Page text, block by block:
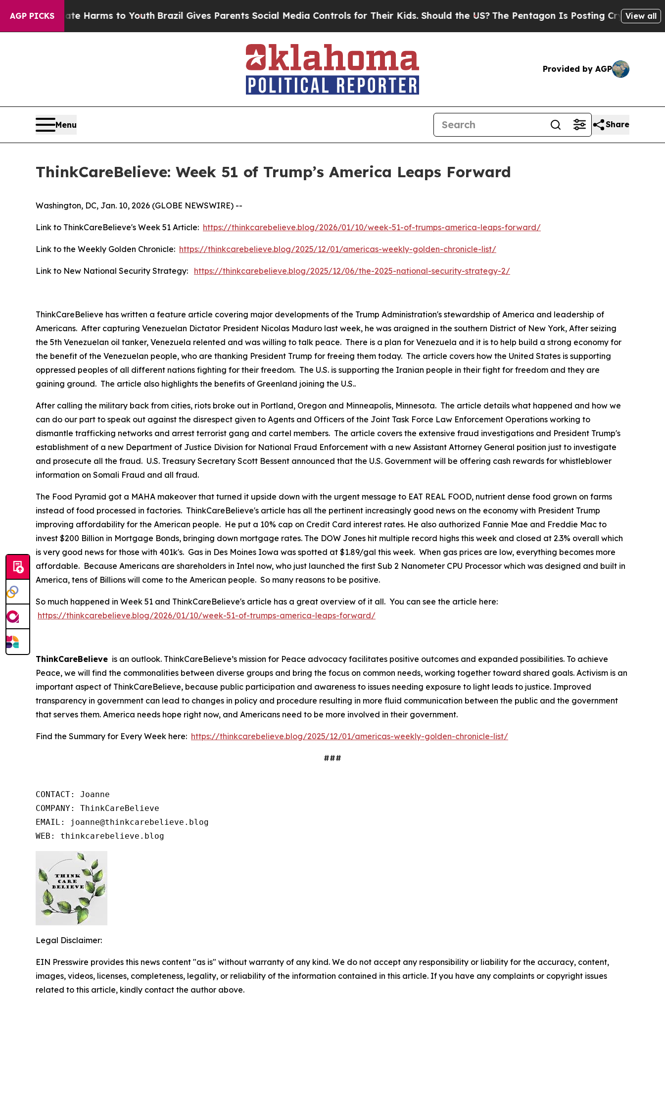
AGP PICKS
to Abate Harms to YouthBrazil Gives Parents Social Media Controls for Their Kids. Should the US?The Pentagon Is Posting Cryptic Biblical
View all
Provided by AGP
Menu Share
ThinkCareBelieve: Week 51 of Trump’s America Leaps Forward
Washington, DC, Jan. 10, 2026 (GLOBE NEWSWIRE) --
Link to ThinkCareBelieve's Week 51 Article: https://thinkcarebelieve.blog/2026/01/10/week-51-of-trumps-america-leaps-forward/
Link to the Weekly Golden Chronicle: https://thinkcarebelieve.blog/2025/12/01/americas-weekly-golden-chronicle-list/
Link to New National Security Strategy: https://thinkcarebelieve.blog/2025/12/06/the-2025-national-security-strategy-2/
ThinkCareBelieve has written a feature article covering major developments of the Trump Administration's stewardship of America and leadership of
Americans. After capturing Venezuelan Dictator President Nicolas Maduro last week, he was araigned in the southern District of New York, After seizing
the 5th Venezuelan oil tanker, Venezuela relented and was willing to talk peace. There is a plan for Venezuela and it is to help build a strong economy for
the benefit of the Venezuelan people, who are thanking President Trump for freeing them today. The article covers how the United States is supporting
oppressed peoples of all different nations fighting for their freedom. The U.S. is supporting the Iranian people in their fight for freedom and they are
gaining ground. The article also highlights the benefits of Greenland joining the U.S..
After calling the military back from cities, riots broke out in Portland, Oregon and Minneapolis, Minnesota. The article details what happened and how we
can do our part to speak out against the disrespect given to Agents and Officers of the Joint Task Force Law Enforcement Operations working to
dismantle trafficking networks and arrest terrorist gang and cartel members. The article covers the extensive fraud investigations and President Trump's
establishment of a new Department of Justice Division for National Fraud Enforcement with a new Assistant Attorney General position just to investigate
and prosecute all the fraud. U.S. Treasury Secretary Scott Bessent announced that the U.S. Government will be offering cash rewards for whistleblower
information on Somali Fraud and all fraud.
The Food Pyramid got a MAHA makeover that turned it upside down with the urgent message to EAT REAL FOOD, nutrient dense food grown on farms
instead of food processed in factories. ThinkCareBelieve's article has all the pertinent increasingly good news on the economy with President Trump
improving affordability for the American people. He put a 10% cap on Credit Card interest rates. He also authorized Fannie Mae and Freddie Mac to
invest $200 Billion in Mortgage Bonds, bringing down mortgage rates. The DOW Jones hit multiple record highs this week and closed at 2.3% overall which
is very good news for those with 401k's. Gas in Des Moines Iowa was spotted at $1.89/gal this week. When gas prices are low, everything becomes more
affordable. Because Americans are shareholders in Intel now, who just launched the first Sub 2 Nanometer CPU Processor which was designed and built in
America, tens of Billions will come to the American people. So many reasons to be positive.
So much happened in Week 51 and ThinkCareBelieve's article has a great overview of it all. You can see the article here:
https://thinkcarebelieve.blog/2026/01/10/week-51-of-trumps-america-leaps-forward/
ThinkCareBelieve is an outlook. ThinkCareBelieve’s mission for Peace advocacy facilitates positive outcomes and expanded possibilities. To achieve
Peace, we will find the commonalities between diverse groups and bring the focus on common needs, working together toward shared goals. Activism is an
important aspect of ThinkCareBelieve, because public participation and awareness to issues needing exposure to light leads to justice. Improved
transparency in government can lead to changes in policy and procedure resulting in more fluid communication between the public and the government
that serves them. America needs hope right now, and Americans need to be more involved in their government.
Find the Summary for Every Week here: https://thinkcarebelieve.blog/2025/12/01/americas-weekly-golden-chronicle-list/
###
CONTACT: Joanne
COMPANY: ThinkCareBelieve
EMAIL: joanne@thinkcarebelieve.blog
WEB: thinkcarebelieve.blog
Legal Disclaimer:
EIN Presswire provides this news content "as is" without warranty of any kind. We do not accept any responsibility or liability for the accuracy, content,
images, videos, licenses, completeness, legality, or reliability of the information contained in this article. If you have any complaints or copyright issues
related to this article, kindly contact the author above.